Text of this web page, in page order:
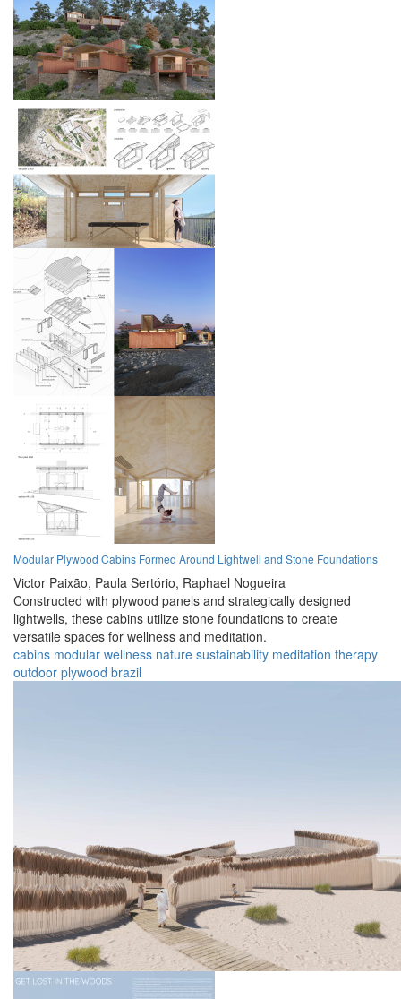
Modular Plywood Cabins Formed Around Lightwell and Stone Foundations
Victor Paixão, Paula Sertório, Raphael Nogueira
Constructed with plywood panels and strategically designed
lightwells, these cabins utilize stone foundations to create
versatile spaces for wellness and meditation.
cabins modular wellness nature sustainability meditation therapy
outdoor plywood brazil